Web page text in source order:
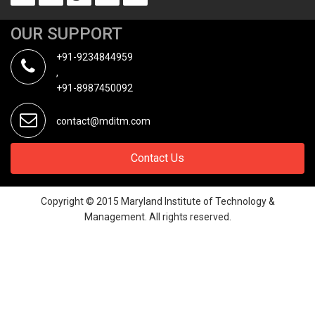
OUR SUPPORT
+91-9234844959
,
+91-8987450092
contact@mditm.com
Contact Us
Copyright © 2015 Maryland Institute of Technology &
Management. All rights reserved.